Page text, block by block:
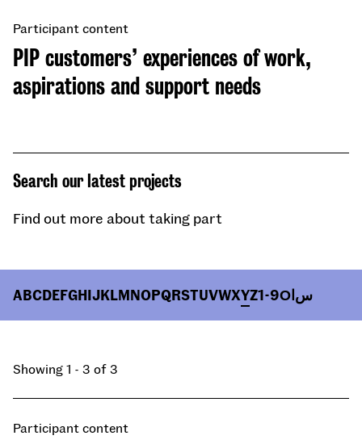
PIP customers’ experiences of work,
aspirations and support needs
Participant content
Search our latest projects
Find out more about taking part
ABCDEFGHIJKLMNOPQRSTUVWXYZ1-9Оاس
Showing 1 - 3 of 3
Participant content